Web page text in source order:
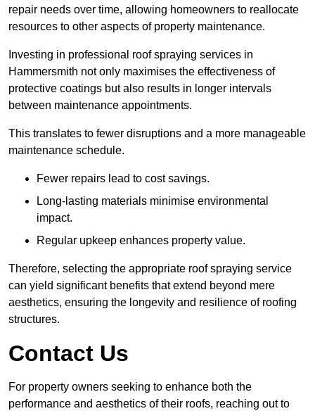
repair needs over time, allowing homeowners to reallocate
resources to other aspects of property maintenance.
Investing in professional roof spraying services in
Hammersmith not only maximises the effectiveness of
protective coatings but also results in longer intervals
between maintenance appointments.
This translates to fewer disruptions and a more manageable
maintenance schedule.
Fewer repairs lead to cost savings.
Long-lasting materials minimise environmental
impact.
Regular upkeep enhances property value.
Therefore, selecting the appropriate roof spraying service
can yield significant benefits that extend beyond mere
aesthetics, ensuring the longevity and resilience of roofing
structures.
Contact Us
For property owners seeking to enhance both the
performance and aesthetics of their roofs, reaching out to